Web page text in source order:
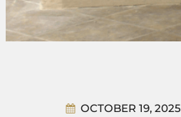
OCTOBER 19, 2025